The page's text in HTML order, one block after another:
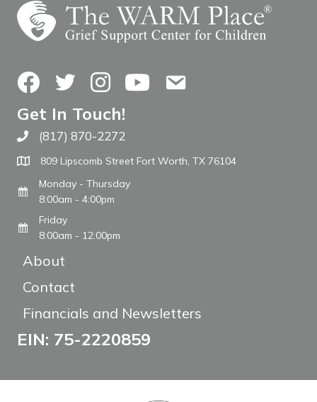
FacebookTwitterInstagramYouTubeContact Us
Get In Touch!
Call The WARM Place
(817) 870-2272
809 Lipscomb Street Fort Worth, TX 76104
Monday - Thursday
8:00am - 4:00pm
Friday
8:00am - 12:00pm
About
Contact
Financials and Newsletters
EIN: 75-2220859